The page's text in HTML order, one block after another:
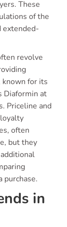
These
of the
extended-
revolve
known for its
Diaformin at
Priceline and
often
but they
purchase.
in